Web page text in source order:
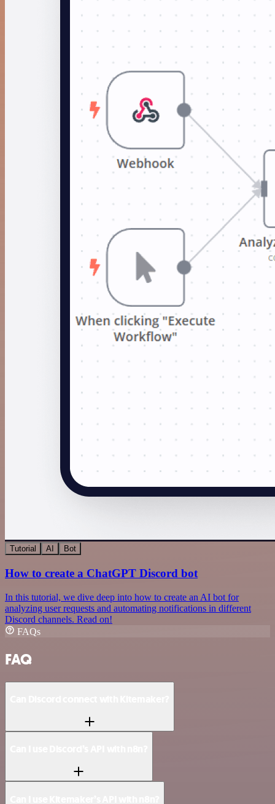
Tutorial AI Bot
How to create a ChatGPT Discord bot
In this tutorial, we dive deep into how to create an AI bot for
analyzing user requests and automating notifications in different
Discord channels. Read on!
FAQs
FAQ